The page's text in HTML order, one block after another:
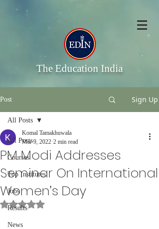
The Education India
Post Sign Up
All Posts
Courses
Top Institutes
Jobs
Results
News
All Posts
PM Modi Addresses
Seminar On International
Women’s Day
Komal Tamakhuwala
Mar 9, 2022 2 min read
Rated NaN out of 5 stars.